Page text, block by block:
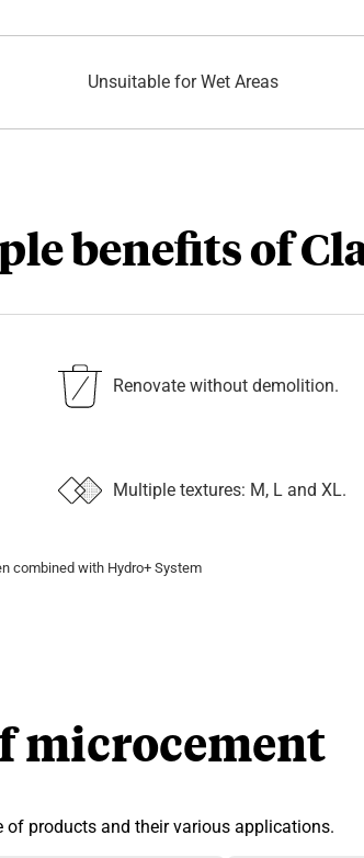
Unsuitable for Wet Areas
benefits of
Renovate without demolition.
Multiple textures: M, L and XL.
combined with Hydro+ System
microcement
of products and their various applications.